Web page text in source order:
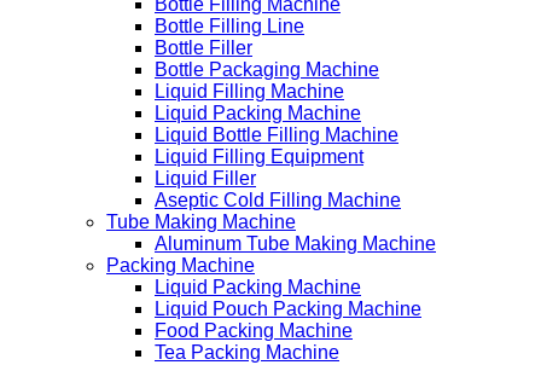
Bottle Filling Line
Bottle Filler
Bottle Packaging Machine
Liquid Filling Machine
Liquid Packing Machine
Liquid Bottle Filling Machine
Liquid Filling Equipment
Liquid Filler
Aseptic Cold Filling Machine
Tube Making Machine
Aluminum Tube Making Machine
Packing Machine
Liquid Packing Machine
Liquid Pouch Packing Machine
Food Packing Machine
Tea Packing Machine